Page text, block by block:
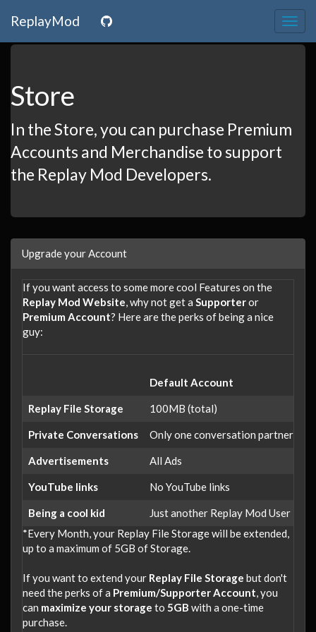
ReplayMod
Store
In the Store, you can purchase Premium
Accounts and Merchandise to support
the Replay Mod Developers.
Upgrade your Account
If you want access to some more cool Features on the
Replay Mod Website , why not get a Supporteror
Premium Account? Here are the perks of being a nice
guy:
Default Account
Replay File Storage 100MB (total)
Private Conversations Only one conversation partner
Advertisements All Ads
YouTube links No YouTube links
Being a cool kid Just another Replay Mod User
*Every Month, your Replay File Storage will be extended,
up to a maximum of 5GB of Storage.
If you want to extend your Replay File Storage but don't
need the perks of a Premium/Supporter Account , you
can maximize your storage to 5GB with a one-time
purchase.